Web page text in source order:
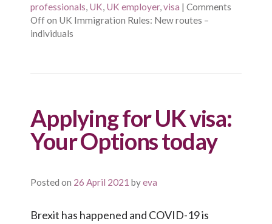
professionals, UK, UK employer,visa | Comments
Offon UK Immigration Rules: New routes –
individuals
Applying for UK visa:
Your Options today
Posted on 26 April 2021 byeva
Brexit has happened and COVID-19 is